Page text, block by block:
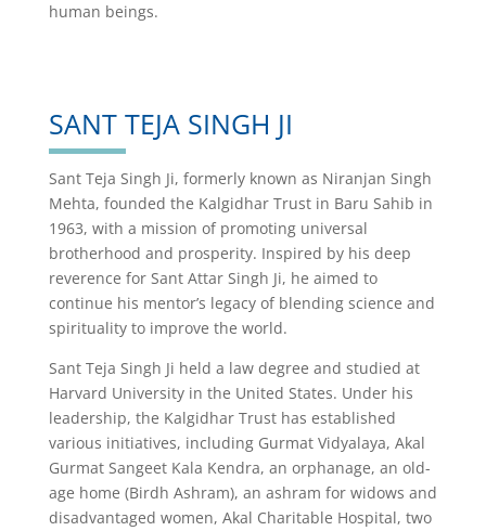
human beings.
SANT TEJA SINGH JI
Sant Teja Singh Ji, formerly known as Niranjan Singh
Mehta, founded the Kalgidhar Trust in Baru Sahib in
1963, with a mission of promoting universal
brotherhood and prosperity. Inspired by his deep
reverence for Sant Attar Singh Ji, he aimed to
continue his mentor’s legacy of blending science and
spirituality to improve the world.
Sant Teja Singh Ji held a law degree and studied at
Harvard University in the United States. Under his
leadership, the Kalgidhar Trust has established
various initiatives, including Gurmat Vidyalaya, Akal
Gurmat Sangeet Kala Kendra, an orphanage, an old-
age home (Birdh Ashram), an ashram for widows and
disadvantaged women, Akal Charitable Hospital, two